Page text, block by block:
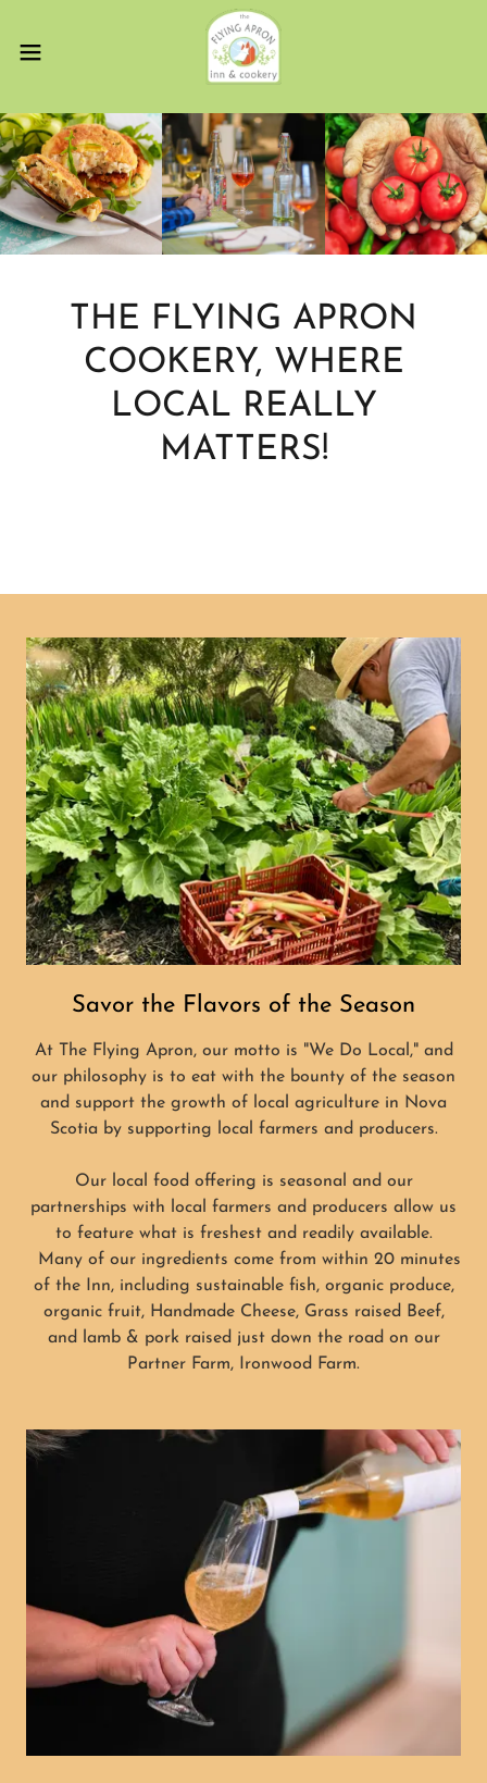
THE FLYING APRON
COOKERY, WHERE
LOCAL REALLY
MATTERS!
Savor the Flavors of the Season
At The Flying Apron, our motto is "We Do Local," and
our philosophy is to eat with the bounty of the season
and support the growth of local agriculture in Nova
Scotia by supporting local farmers and producers.
Our local food offering is seasonal and our
partnerships with local farmers and producers allow us
to feature what is freshest and readily available.
Many of our ingredients come from within 20 minutes
of the Inn, including sustainable fish, organic produce,
organic fruit, Handmade Cheese, Grass raised Beef,
and lamb & pork raised just down the road on our
Partner Farm, Ironwood Farm.